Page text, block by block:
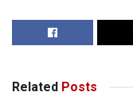
Related Posts